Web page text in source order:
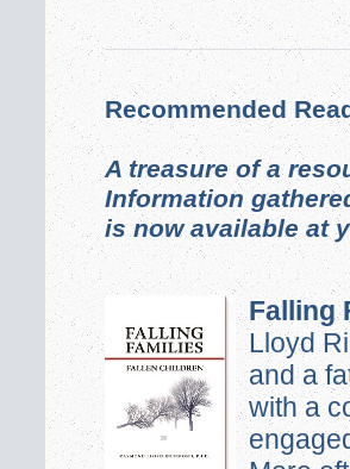
Recommended
A treasure of a
Information
is now available at
Falling
Lloyd
and a
with a